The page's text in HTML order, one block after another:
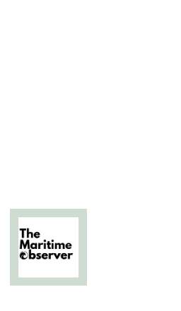
content